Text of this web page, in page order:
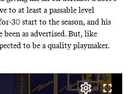
to at least a passable level
30 start to the season, and his
been as advertised. But, like
to be a quality playmaker.